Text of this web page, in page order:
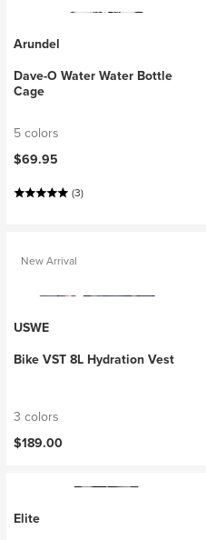
Arundel
Dave-O Water Water Bottle
Cage
5 colors
$69.95
(3)
New Arrival
USWE
Bike VST 8L Hydration Vest
3 colors
$189.00
Elite